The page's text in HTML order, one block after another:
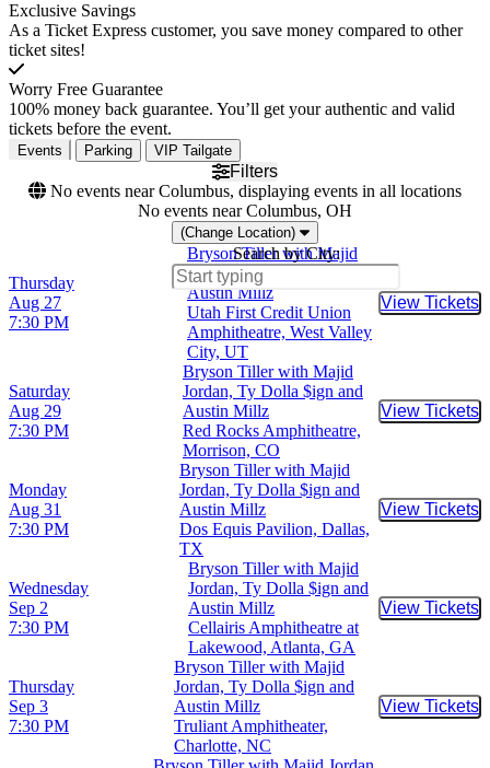
Exclusive Savings
As a Ticket Express customer, you save money compared to other
ticket sites!
Worry Free Guarantee
100% money back guarantee. You’ll get your authentic and valid
tickets before the event.
Events Parking VIP Tailgate
Filters
No events near Columbus, displaying events in all locations
No events near Columbus, OH
(Change Location)
Search by City:
Thursday
Aug 27
7:30 PM
Bryson Tiller with Majid
Jordan, Ty Dolla $ign and
Austin Millz
Utah First Credit Union
Amphitheatre, West Valley
City, UT
View Tickets
Buy
Saturday
Aug 29
7:30 PM
Bryson Tiller with Majid
Jordan, Ty Dolla $ign and
Austin Millz
Red Rocks Amphitheatre,
Morrison, CO
View Tickets
Buy
Monday
Aug 31
7:30 PM
Bryson Tiller with Majid
Jordan, Ty Dolla $ign and
Austin Millz
Dos Equis Pavilion, Dallas,
TX
View Tickets
Buy
Wednesday
Sep 2
7:30 PM
Bryson Tiller with Majid
Jordan, Ty Dolla $ign and
Austin Millz
Cellairis Amphitheatre at
Lakewood, Atlanta, GA
View Tickets
Buy
Thursday
Sep 3
7:30 PM
Bryson Tiller with Majid
Jordan, Ty Dolla $ign and
Austin Millz
Truliant Amphitheater,
Charlotte, NC
View Tickets
Buy